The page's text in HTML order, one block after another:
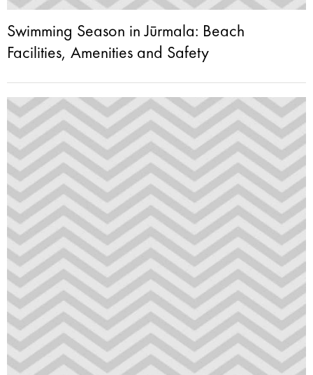
Swimming Season in Jūrmala: Beach
Facilities, Amenities and Safety